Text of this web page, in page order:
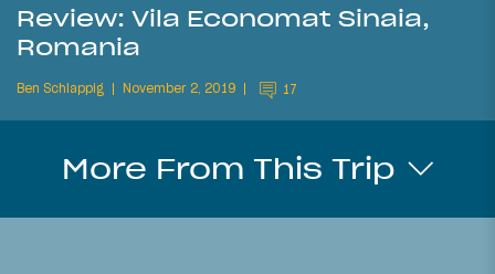
Review: Vila Economat Sinaia,
Romania
Ben Schlappig November 2, 2019 17
More From This Trip